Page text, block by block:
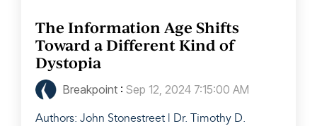
The Information Age Shifts
Toward a Different Kind of
Dystopia
Breakpoint : Sep 12, 2024 7:15:00 AM
Authors: John Stonestreet | Dr. Timothy D.